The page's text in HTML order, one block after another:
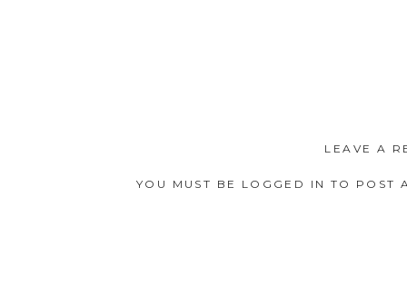
LEAVE A
YOU MUST BE LOGGED IN TO POST